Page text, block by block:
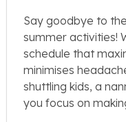
Say goodbye to
summer activities!
schedule that
minimises
shuttling kids, a
you focus on